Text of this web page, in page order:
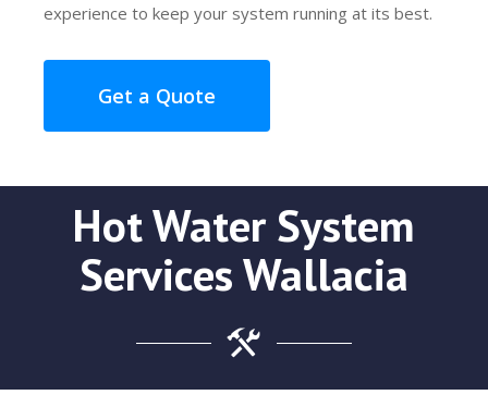
experience to keep your system running at its best.
Get a Quote
Hot Water System
Services Wallacia